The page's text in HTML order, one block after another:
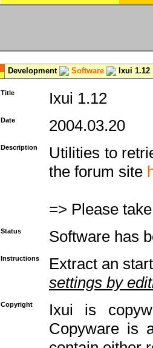
Development Software Ixui 1.12
Title Ixui 1.12
Date 2004.03.20
Description
Utilities to
the forum site
=> Please
Status Software has
Instructions
Extract an
settings by
Copyright
Ixui is
Copyware is